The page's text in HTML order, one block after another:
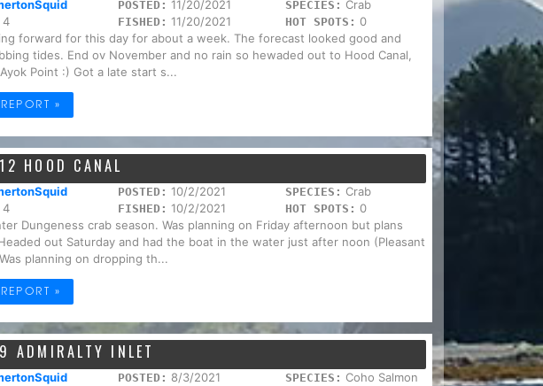
POSTED: 11/20/2021 SPECIES: Crab
4 FISHED: 11/20/2021 HOT SPOTS: 0
forward for this day for about a week. The forecast looked good and
tides. End ov November and no rain so hewaded out to Hood Canal,
Point :) Got a late start s...
»
HOOD CANAL
POSTED: 10/2/2021 SPECIES: Crab
4 FISHED: 10/2/2021 HOT SPOTS: 0
Dungeness crab season. Was planning on Friday afternoon but plans
out Saturday and had the boat in the water just after noon (Pleasant
planning on dropping th...
»
ADMIRALTY INLET
POSTED: 8/3/2021 SPECIES: Coho Salmon